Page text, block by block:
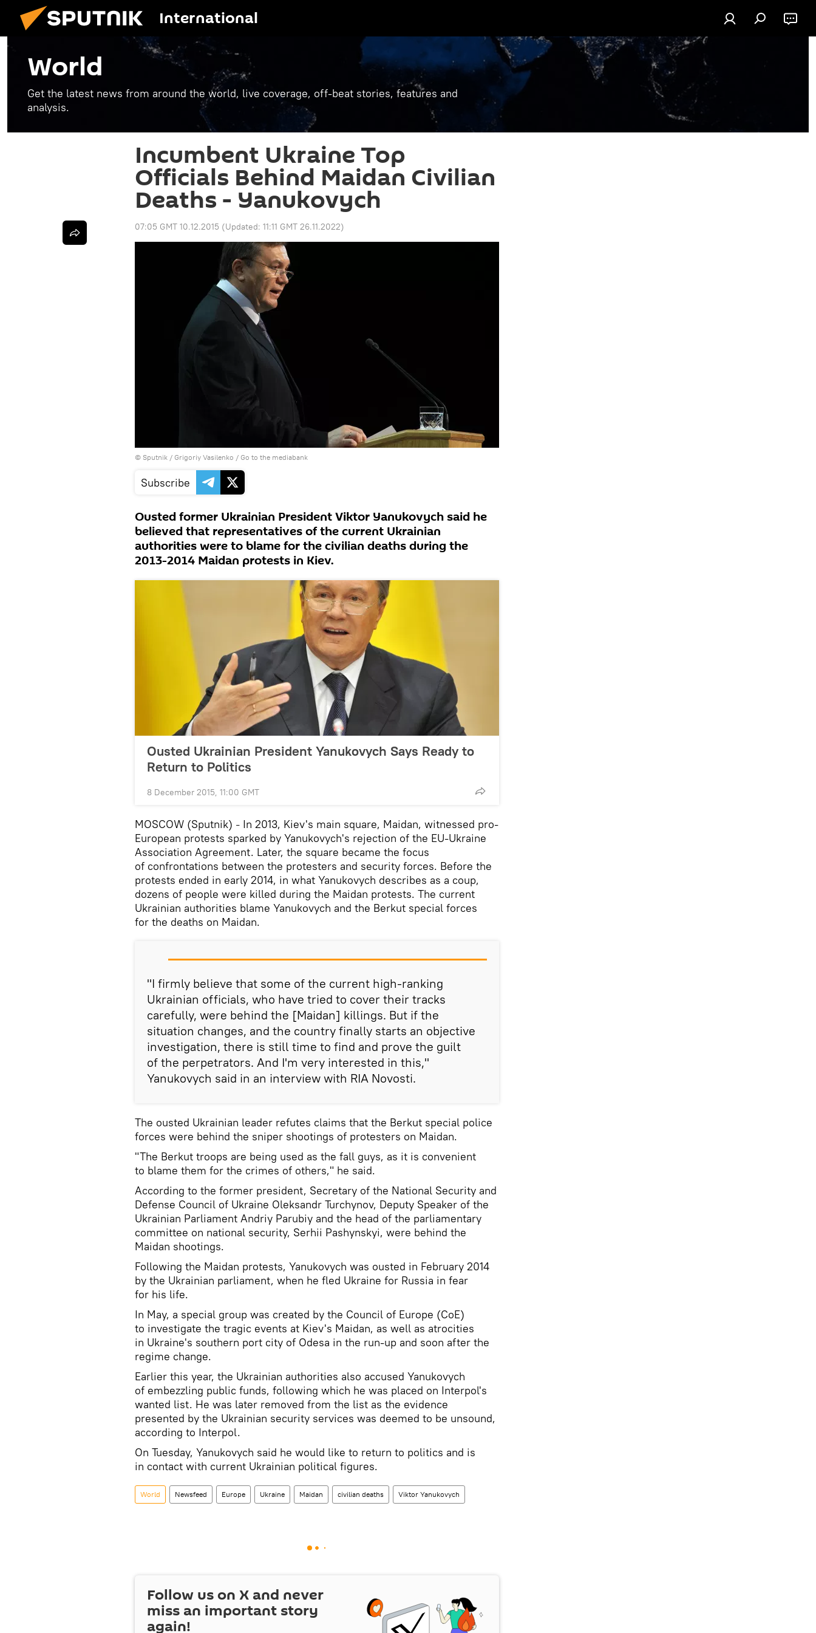
International
World
Get the latest news from around the world, live coverage, off-beat stories, features and
analysis.
Incumbent Ukraine Top
Officials Behind Maidan Civilian
Deaths - Yanukovych
07:05 GMT 10.12.2015 (Updated: 11:11 GMT 26.11.2022)
© Sputnik / Grigoriy Vasilenko / Go to the mediabank
Subscribe
Ousted former Ukrainian President Viktor Yanukovych said he
believed that representatives of the current Ukrainian
authorities were to blame for the civilian deaths during the
2013-2014 Maidan protests in Kiev.
Ousted Ukrainian President Yanukovych Says Ready to
Return to Politics
8 December 2015, 11:00 GMT
MOSCOW (Sputnik) – In 2013, Kiev's main square, Maidan, witnessed pro-
European protests sparked by Yanukovych's rejection of the EU-Ukraine
Association Agreement. Later, the square became the focus
of confrontations between the protesters and security forces. Before the
protests ended in early 2014, in what Yanukovych describes as a coup,
dozens of people were killed during the Maidan protests. The current
Ukrainian authorities blame Yanukovych and the Berkut special forces
for the deaths on Maidan.
"I firmly believe that some of the current high-ranking
Ukrainian officials, who have tried to cover their tracks
carefully, were behind the [Maidan] killings. But if the
situation changes, and the country finally starts an objective
investigation, there is still time to find and prove the guilt
of the perpetrators. And I'm very interested in this,"
Yanukovych said in an interview with RIA Novosti.
The ousted Ukrainian leader refutes claims that the Berkut special police
forces were behind the sniper shootings of protesters on Maidan.
"The Berkut troops are being used as the fall guys, as it is convenient
to blame them for the crimes of others," he said.
According to the former president, Secretary of the National Security and
Defense Council of Ukraine Oleksandr Turchynov, Deputy Speaker of the
Ukrainian Parliament Andriy Parubiy and the head of the parliamentary
committee on national security, Serhii Pashynskyi, were behind the
Maidan shootings.
Following the Maidan protests, Yanukovych was ousted in February 2014
by the Ukrainian parliament, when he fled Ukraine for Russia in fear
for his life.
In May, a special group was created by the Council of Europe (CoE)
to investigate the tragic events at Kiev's Maidan, as well as atrocities
in Ukraine's southern port city of Odesa in the run-up and soon after the
regime change.
Earlier this year, the Ukrainian authorities also accused Yanukovych
of embezzling public funds, following which he was placed on Interpol's
wanted list. He was later removed from the list as the evidence
presented by the Ukrainian security services was deemed to be unsound,
according to Interpol.
On Tuesday, Yanukovych said he would like to return to politics and is
in contact with current Ukrainian political figures.
World Newsfeed Europe Ukraine Maidan civilian deaths Viktor Yanukovych
Follow us on X and never
miss an important story
again!